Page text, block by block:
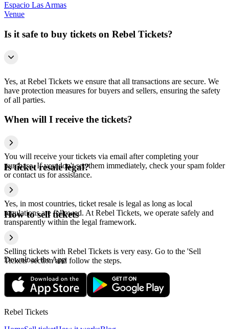
Espacio Las Armas
Venue
Is it safe to buy tickets on Rebel Tickets?
Yes, at Rebel Tickets we ensure that all transactions are secure. We
have protection measures for buyers and sellers, ensuring the safety
of all parties.
When will I receive the tickets?
You will receive your tickets via email after completing your
purchase. If you don't see them immediately, check your spam folder
or contact us for assistance.
Is ticket resale legal?
Yes, in most countries, ticket resale is legal as long as local
regulations are followed. At Rebel Tickets, we operate safely and
transparently within the legal framework.
How to sell tickets
Selling tickets with Rebel Tickets is very easy. Go to the 'Sell
Tickets' section and follow the steps.
Download the App
Rebel Tickets